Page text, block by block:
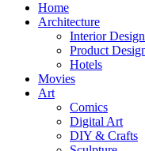
Home
Architecture
Interior Design
Product
Hotels
Movies
Art
Comics
Digital Art
DIY & Crafts